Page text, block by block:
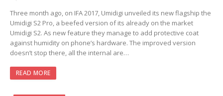
Three month ago, on IFA 2017, Umidigi unveiled its new flagship the
Umidigi S2 Pro, a beefed version of its already on the market
Umidigi S2. As new feature they manage to add protective coat
against humidity on phone’s hardware. The improved version
doesn’t stop there, all the internal are…
READ MORE